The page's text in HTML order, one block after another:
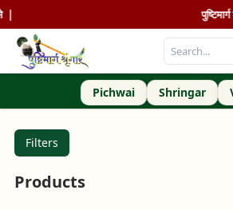
Pichwai Shringar
Filters
Products